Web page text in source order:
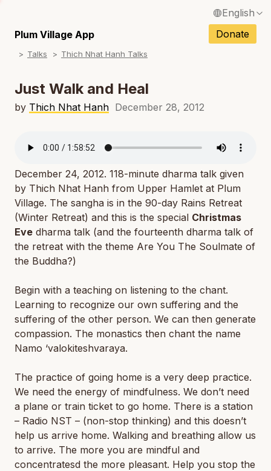
English
Français / French
Español / Spanish
Deutsch / German
Italiano / Italian
Tiếng Việt / Vietnamese
ภาษาไทย / Thai
Plum Village App Donate
Talks Thich Nhat Hanh Talks
Just Walk and Heal
by Thich Nhat Hanh December 28, 2012
December 24, 2012. 118-minute dharma talk given
by Thich Nhat Hanh from Upper Hamlet at Plum
Village. The sangha is in the 90-day Rains Retreat
(Winter Retreat) and this is the special Christmas
Eve dharma talk (and the fourteenth dharma talk of
the retreat with the theme Are You The Soulmate of
the Buddha?)
Begin with a teaching on listening to the chant.
Learning to recognize our own suffering and the
suffering of the other person. We can then generate
compassion. The monastics then chant the name
Namo ‘valokiteshvaraya.
The practice of going home is a very deep practice.
We need the energy of mindfulness. We don’t need
a plane or train ticket to go home. There is a station
– Radio NST – (non-stop thinking) and this doesn’t
help us arrive home. Walking and breathing allow us
to arrive. The more you are mindful and
concentratesd the more pleasant. Help you stop the